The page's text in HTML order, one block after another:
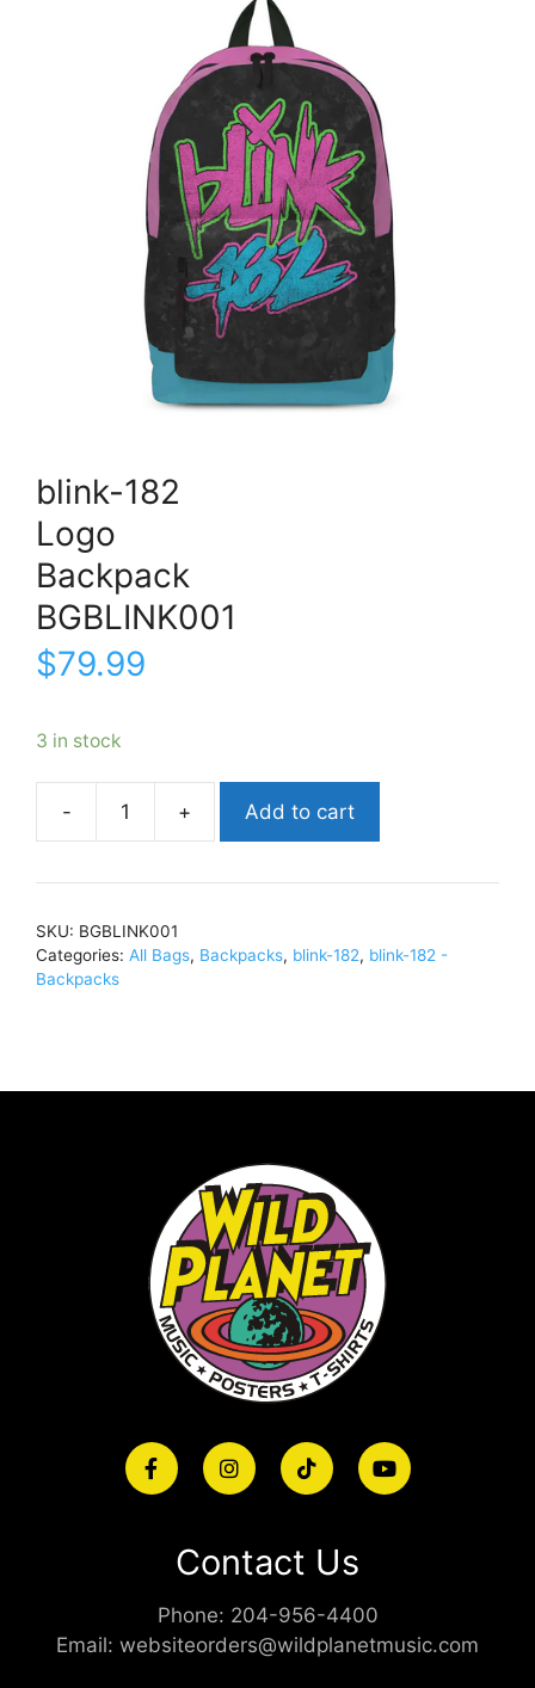
blink-182
Logo
Backpack
BGBLINK001
$79.99
3 in stock
blink-
quantity
Add to cart
SKU: BGBLINK001
Categories: All Bags, Backpacks, blink-182, blink-182 -
Backpacks
Contact Us
Phone: 204-956-4400
Email: websiteorders@wildplanetmusic.com